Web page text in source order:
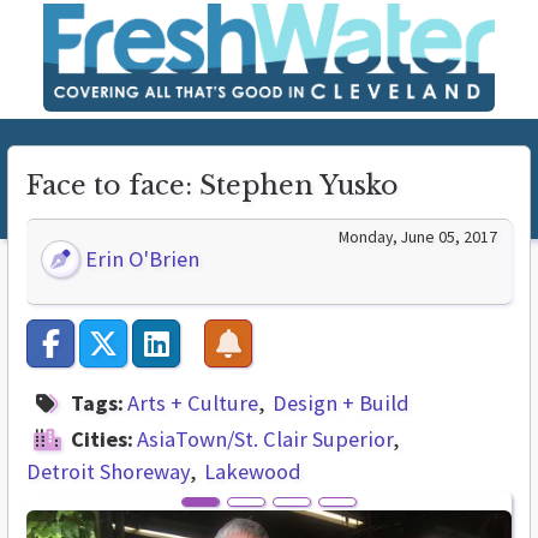
Face to face: Stephen Yusko
Erin O'Brien
Monday, June 05, 2017
Tags:Arts + Culture
Design + Build
Cities:AsiaTown/St. Clair Superior
Detroit Shoreway
Lakewood